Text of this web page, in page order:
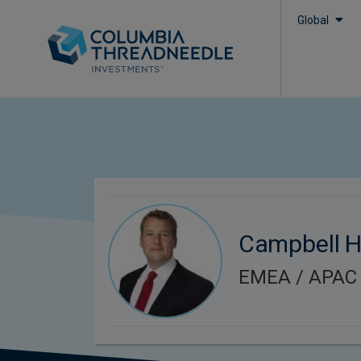
Global
Campbell
EMEA / APAC